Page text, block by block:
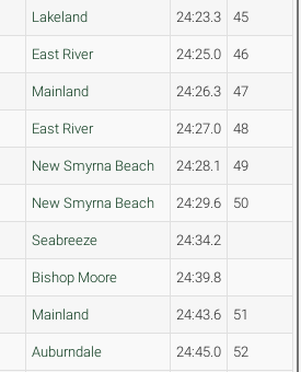
Lakeland 24:23.3 45
East River 24:25.0 46
Mainland 24:26.3 47
East River 24:27.0 48
New Smyrna Beach 24:28.1 49
New Smyrna Beach 24:29.6 50
Seabreeze 24:34.2
Bishop Moore 24:39.8
Mainland 24:43.6 51
Auburndale 24:45.0 52